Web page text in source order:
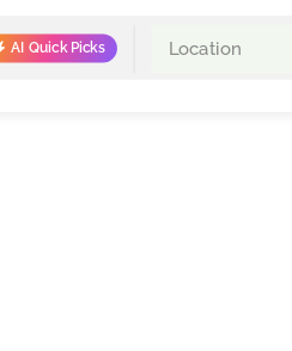
AI Quick Picks